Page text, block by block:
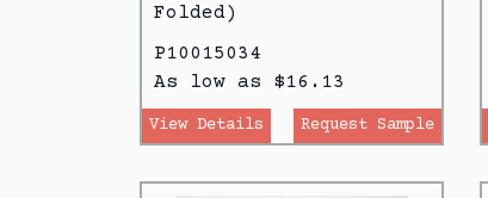
Folded)
P10015034
As low as $16.13
View Details Request Sample